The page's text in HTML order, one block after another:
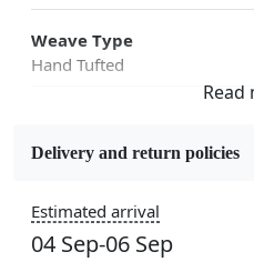
Weave Type
Hand Tufted
Wool
Handmade
Delivery and return policies
Estimated arrival
04 Sep-06 Sep